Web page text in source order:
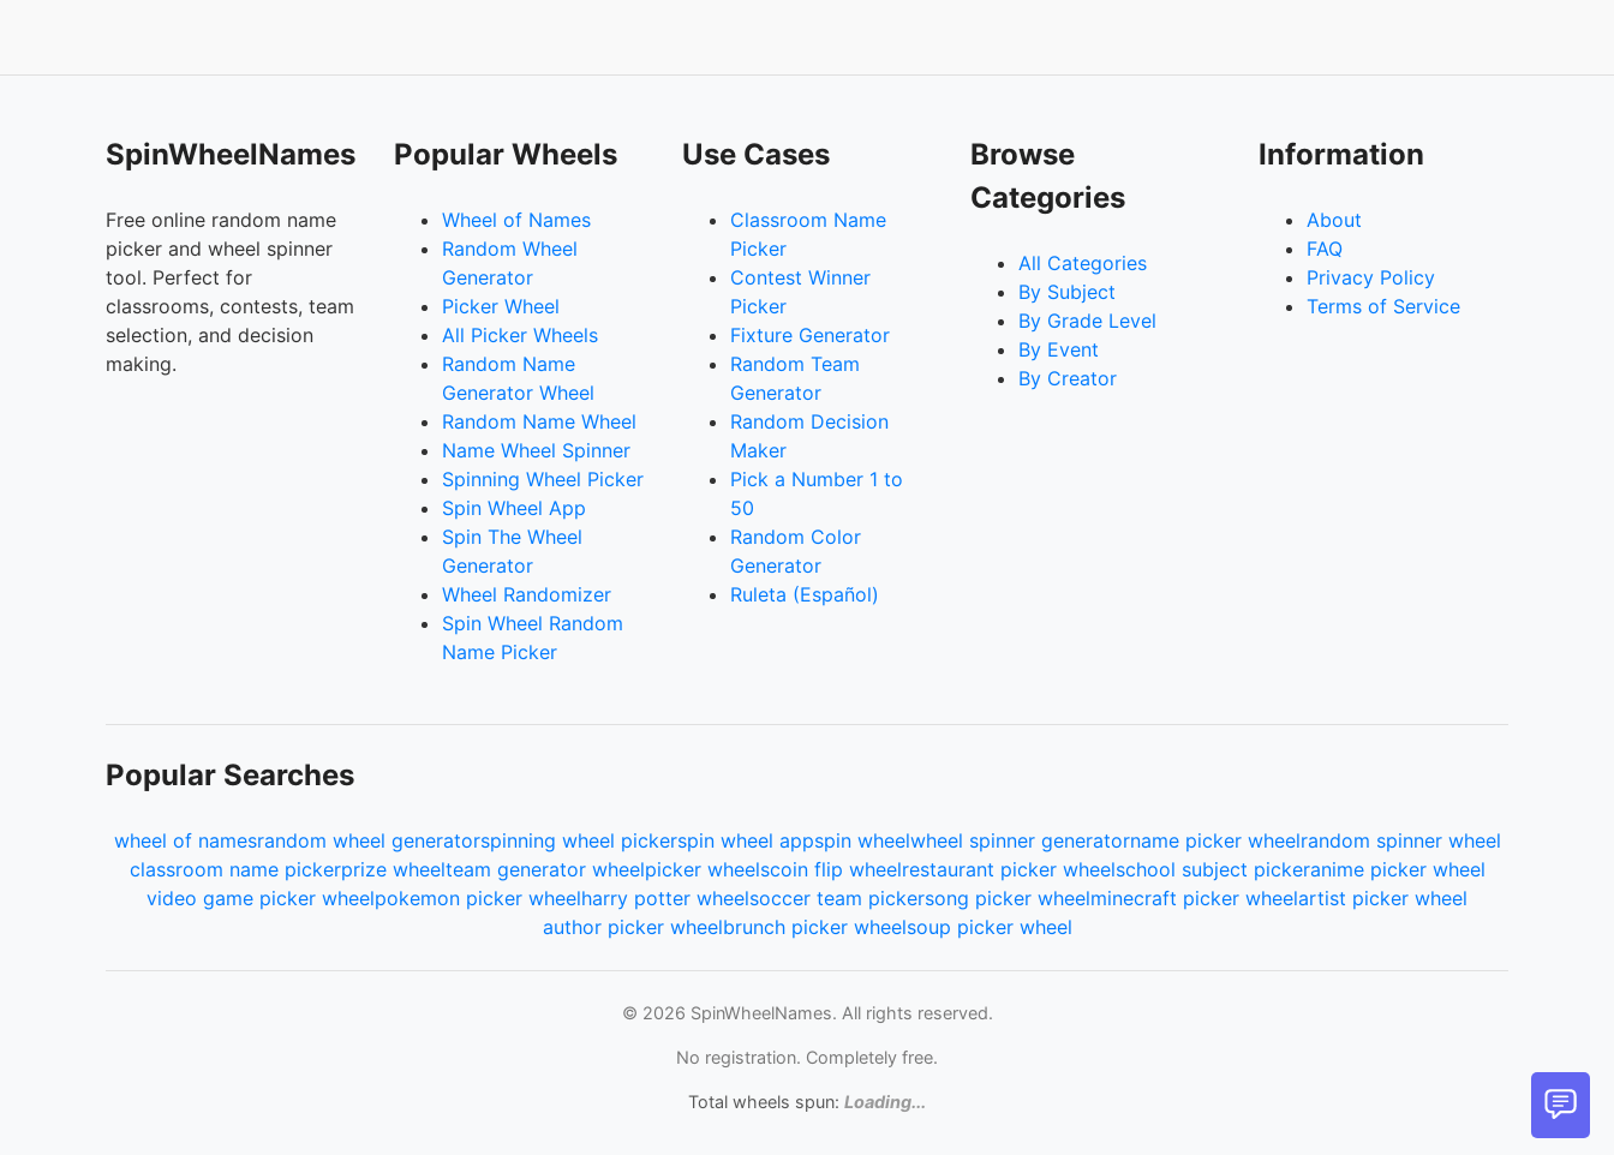
SpinWheelNames
Free online random name
picker and wheel spinner
tool. Perfect for
classrooms, contests, team
selection, and decision
making.
Popular Wheels
Wheel of Names
Random Wheel
Generator
Picker Wheel
All Picker Wheels
Random Name
Generator Wheel
Random Name Wheel
Name Wheel Spinner
Spinning Wheel Picker
Spin Wheel App
Spin The Wheel
Generator
Wheel Randomizer
Spin Wheel Random
Name Picker
Use Cases
Classroom Name
Picker
Contest Winner
Picker
Fixture Generator
Random Team
Generator
Random Decision
Maker
Pick a Number 1 to
50
Random Color
Generator
Ruleta (Español)
Browse
Categories
All Categories
By Subject
By Grade Level
By Event
By Creator
Information
About
FAQ
Privacy Policy
Terms of Service
Popular Searches
wheel of namesrandom wheel generatorspinning wheel pickerspin wheel appspin wheelwheel spinner generatorname picker wheelrandom spinner wheel
classroom name pickerprize wheelteam generator wheelpicker wheelscoin flip wheelrestaurant picker wheelschool subject pickeranime picker wheel
video game picker wheelpokemon picker wheelharry potter wheelsoccer team pickersong picker wheelminecraft picker wheelartist picker wheel
author picker wheelbrunch picker wheelsoup picker wheel
© 2026 SpinWheelNames. All rights reserved.
No registration. Completely free.
Total wheels spun: Loading...